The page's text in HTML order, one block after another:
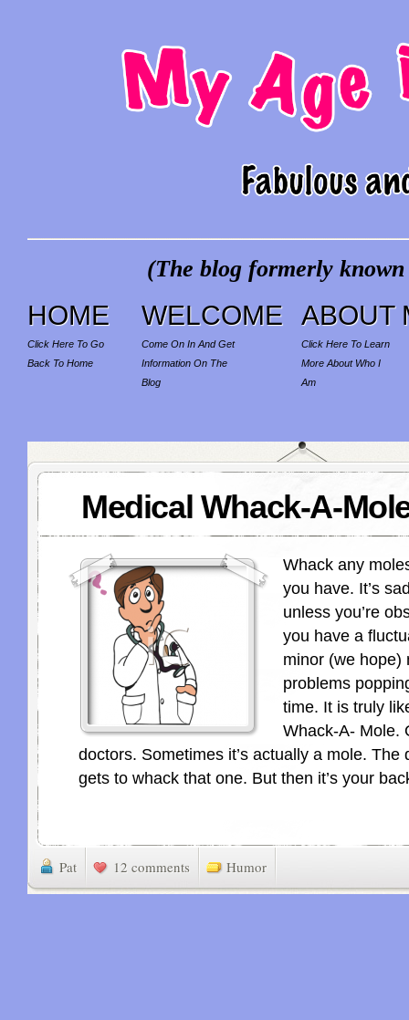
(The blog formerly
HOME
Click Here To Go
Back To Home
WELCOME
Come On In And Get
Information On The
Blog
ABOUT
Click Here To Learn
More About Who I
Am
Medical Whack-A-
Whack any
you have. It’s
unless you’re
you have a
minor (we hope)
problems
time. It is truly
Whack-A- Mole.
doctors. Sometimes it’s actually a mole. The
gets to whack that one. But then it’s your
Pat 12 comments Humor